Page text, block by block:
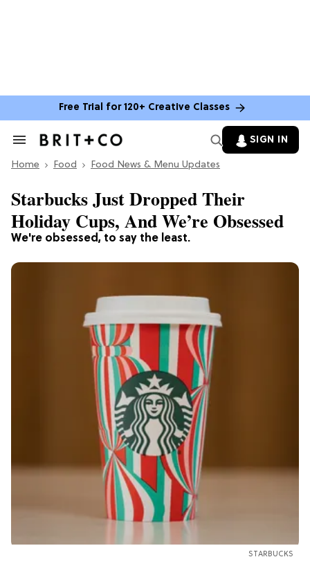
Free Trial for 120+ Creative Classes
Search
Section
SIGN IN
Home Food Food News & Menu Updates
We're obsessed, to say the least.
Starbucks Just Dropped Their
Holiday Cups, And We’re Obsessed
STARBUCKS